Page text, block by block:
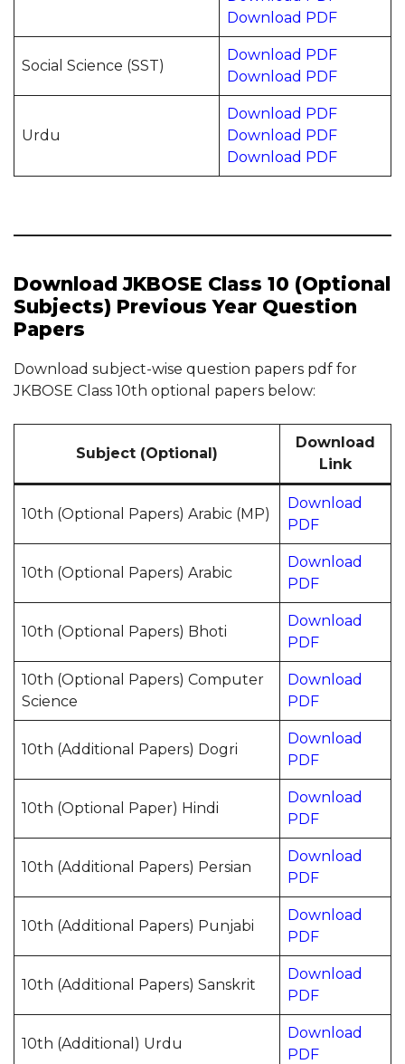
Download PDF
Social Science (SST)
Download PDF
Download PDF
Urdu
Download PDF
Download PDF
Download PDF
Download JKBOSE Class 10 (Optional
Subjects) Previous Year Question
Papers
Download subject-wise question papers pdf for
JKBOSE Class 10th optional papers below:
Subject (Optional)
Download
Link
10th (Optional Papers) Arabic (MP)
Download
PDF
10th (Optional Papers) Arabic
Download
PDF
10th (Optional Papers) Bhoti
Download
PDF
10th (Optional Papers) Computer
Science
Download
PDF
10th (Additional Papers) Dogri
Download
PDF
10th (Optional Paper) Hindi
Download
PDF
10th (Additional Papers) Persian
Download
PDF
10th (Additional Papers) Punjabi
Download
PDF
10th (Additional Papers) Sanskrit
Download
PDF
10th (Additional) Urdu
Download
PDF